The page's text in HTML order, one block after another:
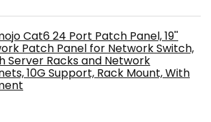
Cat6 24 Port Patch Panel, 19''
Patch Panel for Network Switch,
Server Racks and Network
10G Support, Rack Mount, With